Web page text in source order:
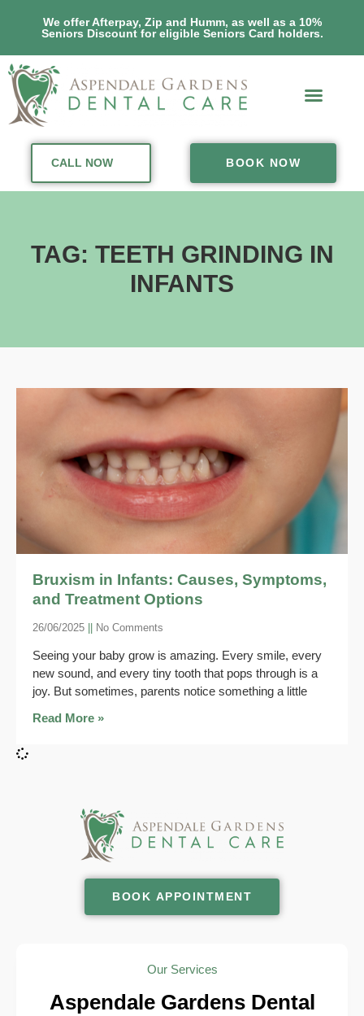
We offer Afterpay, Zip and Humm, as well as a 10%
Seniors Discount for eligible Seniors Card holders.
CALL NOW BOOK NOW
TAG: TEETH GRINDING IN
INFANTS
Bruxism in Infants: Causes, Symptoms,
and Treatment Options
26/06/2025 No Comments
Seeing your baby grow is amazing. Every smile, every
new sound, and every tiny tooth that pops through is a
joy. But sometimes, parents notice something a little
Read More »
BOOK APPOINTMENT
Our Services
Aspendale Gardens Dental